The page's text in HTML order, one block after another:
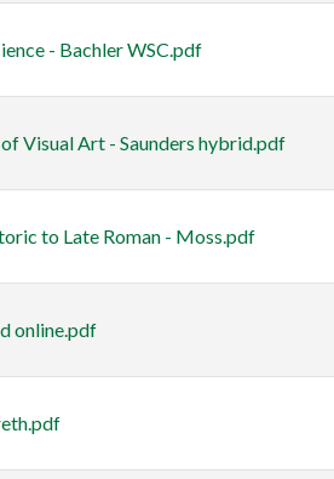
- Bachler WSC.pdf
Visual Art - Saunders hybrid.pdf
to Late Roman - Moss.pdf
online.pdf